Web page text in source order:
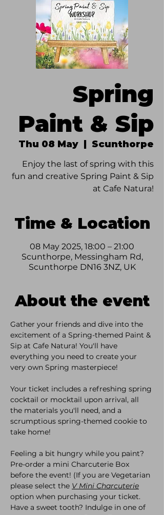
Spring
Paint & Sip
Thu 08 May
  |
Scunthorpe
Enjoy the last of spring with this
fun and creative Spring Paint & Sip
at Cafe Natura!
Time & Location
08 May 2025, 18:00 – 21:00
Scunthorpe, Messingham Rd,
Scunthorpe DN16 3NZ, UK
About the event
Gather your friends and dive into the
excitement of a Spring-themed Paint &
Sip at Cafe Natura! You'll have
everything you need to create your
very own Spring masterpiece!
Your ticket includes a refreshing spring
cocktail or mocktail upon arrival, all
the materials you'll need, and a
scrumptious spring-themed cookie to
take home!
Feeling a bit hungry while you paint?
Pre-order a mini Charcuterie Box
before the event! (If you are Vegetarian
please select the V Mini Charcuterie
option when purchasing your ticket.
Have a sweet tooth? Indulge in one of